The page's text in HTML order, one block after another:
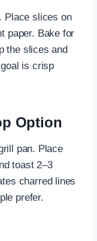
Place slices on
paper. Bake for
the slices and
is crisp
Option
pan. Place
toast 2–3
charred lines
prefer.